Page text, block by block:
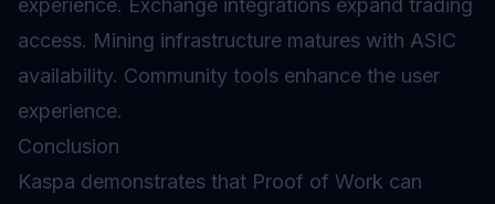
experience. Exchange integrations expand trading
access. Mining infrastructure matures with ASIC
availability. Community tools enhance the user
experience.
Conclusion
Kaspa demonstrates that Proof of Work can